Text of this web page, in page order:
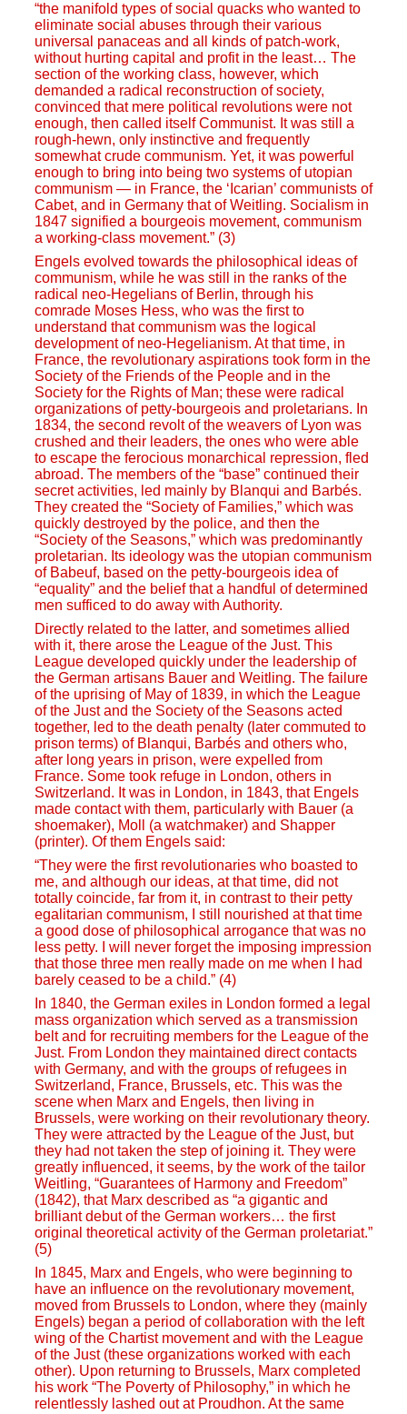
“the manifold types of social quacks who wanted to
eliminate social abuses through their various
universal panaceas and all kinds of patch-work,
without hurting capital and profit in the least… The
section of the working class, however, which
demanded a radical reconstruction of society,
convinced that mere political revolutions were not
enough, then called itself Communist. It was still a
rough-hewn, only instinctive and frequently
somewhat crude communism. Yet, it was powerful
enough to bring into being two systems of utopian
communism — in France, the ‘Icarian’ communists of
Cabet, and in Germany that of Weitling. Socialism in
1847 signified a bourgeois movement, communism
a working-class movement.” (3)
Engels evolved towards the philosophical ideas of
communism, while he was still in the ranks of the
radical neo-Hegelians of Berlin, through his
comrade Moses Hess, who was the first to
understand that communism was the logical
development of neo-Hegelianism. At that time, in
France, the revolutionary aspirations took form in the
Society of the Friends of the People and in the
Society for the Rights of Man; these were radical
organizations of petty-bourgeois and proletarians. In
1834, the second revolt of the weavers of Lyon was
crushed and their leaders, the ones who were able
to escape the ferocious monarchical repression, fled
abroad. The members of the “base” continued their
secret activities, led mainly by Blanqui and Barbés.
They created the “Society of Families,” which was
quickly destroyed by the police, and then the
“Society of the Seasons,” which was predominantly
proletarian. Its ideology was the utopian communism
of Babeuf, based on the petty-bourgeois idea of
“equality” and the belief that a handful of determined
men sufficed to do away with Authority.
Directly related to the latter, and sometimes allied
with it, there arose the League of the Just. This
League developed quickly under the leadership of
the German artisans Bauer and Weitling. The failure
of the uprising of May of 1839, in which the League
of the Just and the Society of the Seasons acted
together, led to the death penalty (later commuted to
prison terms) of Blanqui, Barbés and others who,
after long years in prison, were expelled from
France. Some took refuge in London, others in
Switzerland. It was in London, in 1843, that Engels
made contact with them, particularly with Bauer (a
shoemaker), Moll (a watchmaker) and Shapper
(printer). Of them Engels said:
“They were the first revolutionaries who boasted to
me, and although our ideas, at that time, did not
totally coincide, far from it, in contrast to their petty
egalitarian communism, I still nourished at that time
a good dose of philosophical arrogance that was no
less petty. I will never forget the imposing impression
that those three men really made on me when I had
barely ceased to be a child.” (4)
In 1840, the German exiles in London formed a legal
mass organization which served as a transmission
belt and for recruiting members for the League of the
Just. From London they maintained direct contacts
with Germany, and with the groups of refugees in
Switzerland, France, Brussels, etc. This was the
scene when Marx and Engels, then living in
Brussels, were working on their revolutionary theory.
They were attracted by the League of the Just, but
they had not taken the step of joining it. They were
greatly influenced, it seems, by the work of the tailor
Weitling, “Guarantees of Harmony and Freedom”
(1842), that Marx described as “a gigantic and
brilliant debut of the German workers… the first
original theoretical activity of the German proletariat.”
(5)
In 1845, Marx and Engels, who were beginning to
have an influence on the revolutionary movement,
moved from Brussels to London, where they (mainly
Engels) began a period of collaboration with the left
wing of the Chartist movement and with the League
of the Just (these organizations worked with each
other). Upon returning to Brussels, Marx completed
his work “The Poverty of Philosophy,” in which he
relentlessly lashed out at Proudhon. At the same